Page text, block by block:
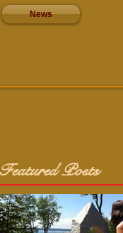
News
Featured Posts